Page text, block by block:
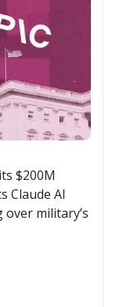
$200M
Claude AI
over military’s